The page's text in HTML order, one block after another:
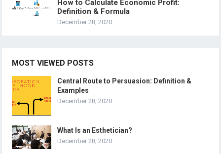
How to Calculate Economic Profit:
Definition & Formula
December 28, 2020
MOST VIEWED POSTS
Central Route to Persuasion: Definition &
Examples
December 28, 2020
What Is an Esthetician?
December 28, 2020